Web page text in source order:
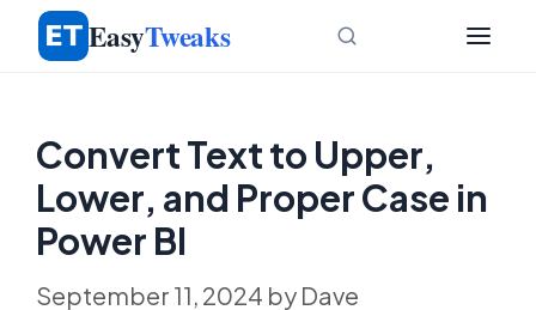
Skip
EasyTweaks
Convert Text to Upper,
Lower, and Proper Case in
Power BI
September 11, 2024 by Dave